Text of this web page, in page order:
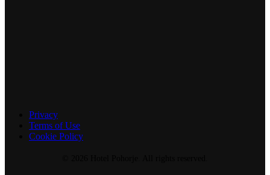
Privacy
Terms of Use
Cookie Policy